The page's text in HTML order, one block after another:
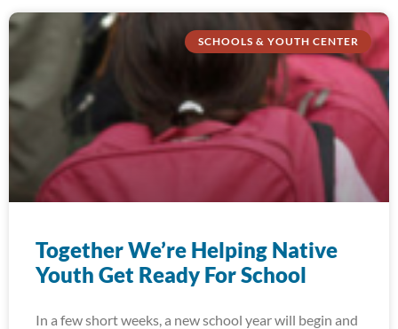
SCHOOLS & YOUTH CENTER
Together We’re Helping Native
Youth Get Ready For School
In a few short weeks, a new school year will begin and